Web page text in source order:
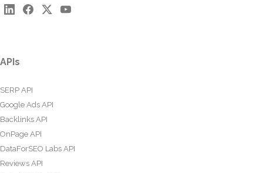
APIs
SERP API
Google Ads API
Backlinks API
OnPage API
DataForSEO Labs API
Reviews API